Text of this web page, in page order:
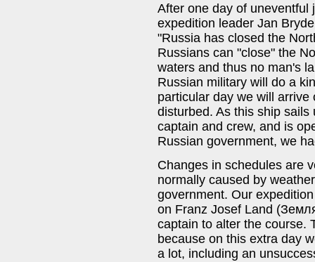
After one day of uneventful
expedition leader Jan
"Russia has closed the
Russians can "close" the
waters and thus no man's
Russian military will do a
particular day we will
disturbed. As this ship
captain and crew, and is
Russian government, we
Changes in schedules are
normally caused by
government. Our
on Franz Josef Land
captain to alter the course.
because on this extra day
a lot, including an